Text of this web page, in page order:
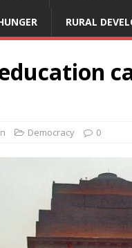
RURAL
Democracy 0